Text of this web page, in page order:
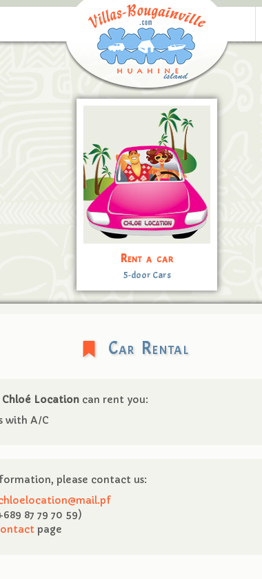
Rent a car
5-door Cars
Car Rental
Chloé Location can rent you:
with A/C
please contact us:
87 79 70 59)
page